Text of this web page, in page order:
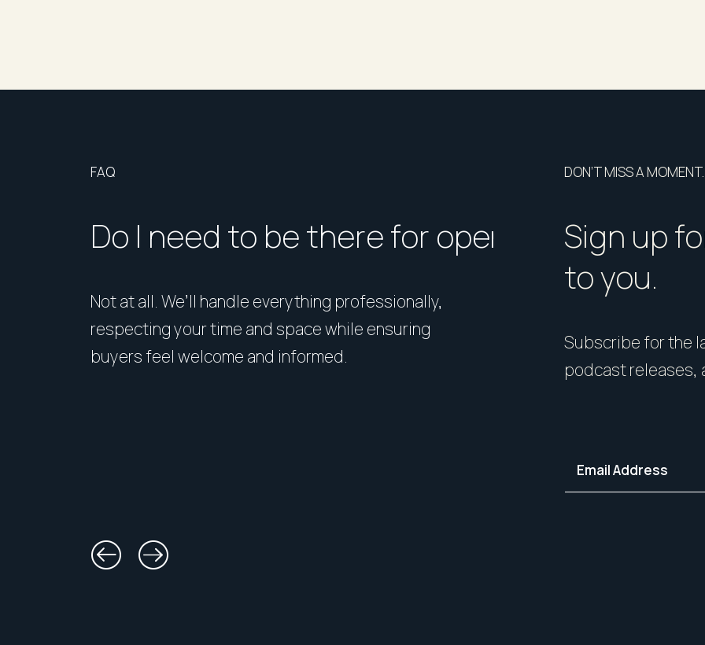
FAQ
Do I need to be there for open homes or
Not at all. We’ll handle everything professionally,
respecting your time and space while ensuring
buyers feel welcome and informed.
How should I
Presentation matters. From
your home in its best
DON’T MISS A MOMENT.
Sign up
to you.
Subscribe for the
podcast releases,